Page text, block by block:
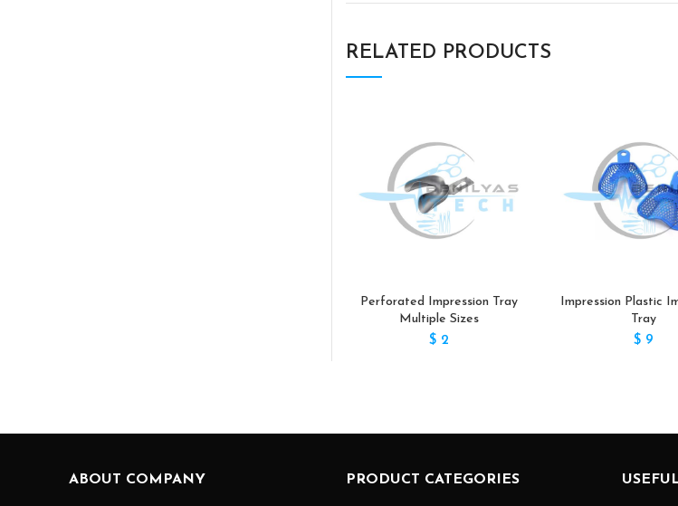
RELATED PRODUCTS
Perforated Impression Tray
Multiple Sizes
$2
Impression Plastic
Tray
$ 9
ABOUT COMPANY PRODUCT CATEGORIES